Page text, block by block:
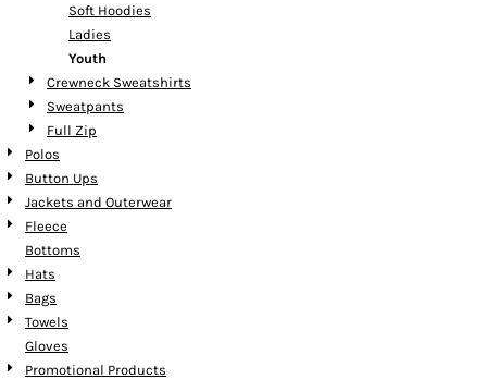
Soft Hoodies
Ladies
Youth
Crewneck Sweatshirts
Sweatpants
Full Zip
Polos
Button Ups
Jackets and Outerwear
Fleece
Bottoms
Hats
Bags
Towels
Gloves
Promotional Products